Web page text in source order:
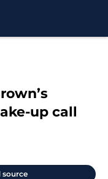
up call
source